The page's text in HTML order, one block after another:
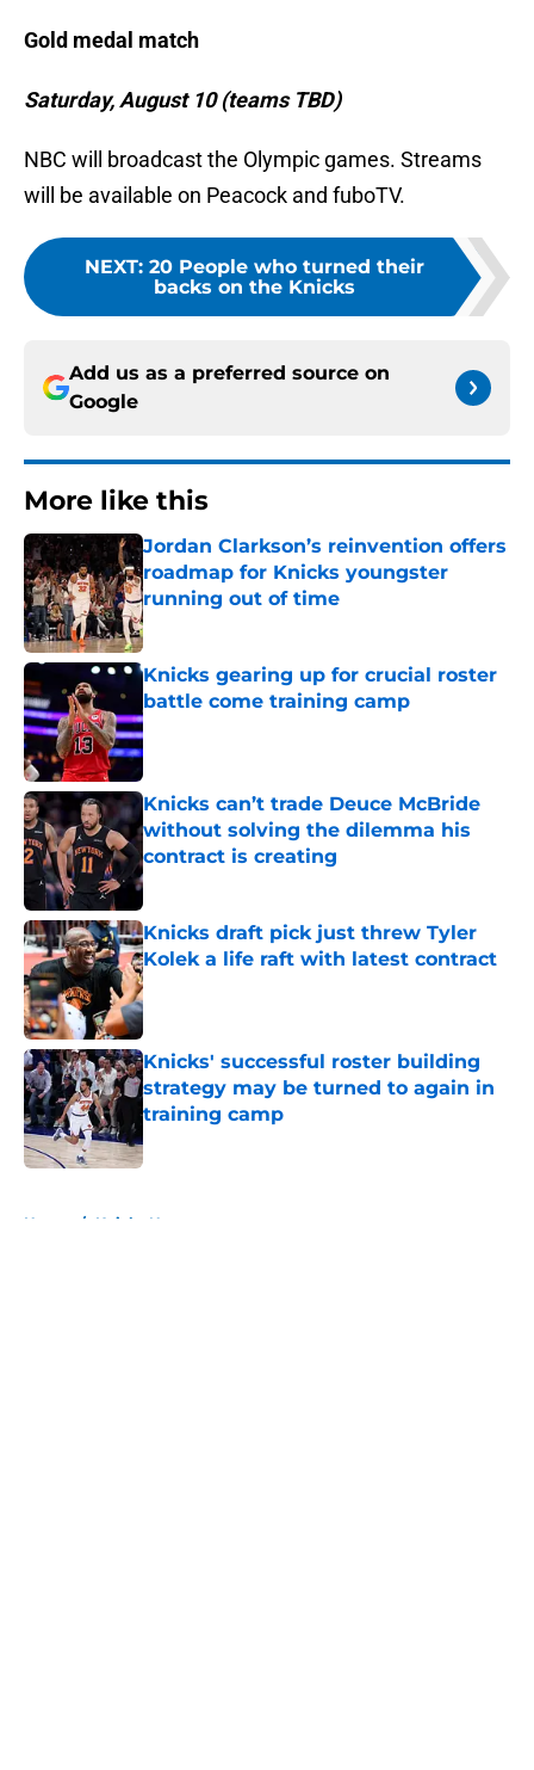
Gold medal match
Saturday, August 10 (teams TBD)
NBC will broadcast the Olympic games. Streams
will be available on Peacock and fuboTV.
NEXT: 20 People who turned their
backs on the Knicks
Add us as a preferred source on
Google
More like this
Jordan Clarkson’s reinvention offers
roadmap for Knicks youngster
running out of time
Published by on Invalid Date
Knicks gearing up for crucial roster
battle come training camp
Published by on Invalid Date
Knicks can’t trade Deuce McBride
without solving the dilemma his
contract is creating
Published by on Invalid Date
Knicks draft pick just threw Tyler
Kolek a life raft with latest contract
Published by on Invalid Date
Knicks' successful roster building
strategy may be turned to again in
training camp
Published by on Invalid Date
Home / Knicks News